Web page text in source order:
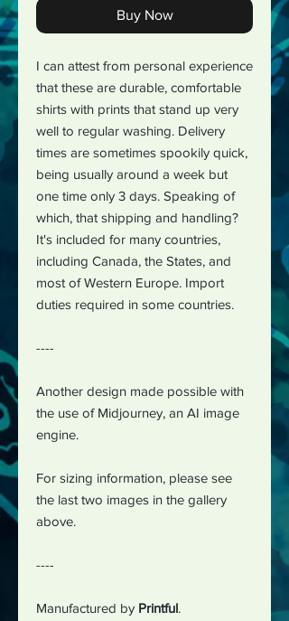
Buy Now
I can attest from personal experience
that these are durable, comfortable
shirts with prints that stand up very
well to regular washing. Delivery
times are sometimes spookily quick,
being usually around a week but
one time only 3 days. Speaking of
which, that shipping and handling?
It's included for many countries,
including Canada, the States, and
most of Western Europe. Import
duties required in some countries.
----
Another design made possible with
the use of Midjourney, an AI image
engine.
For sizing information, please see
the last two images in the gallery
above.
----
Manufactured by Printful.